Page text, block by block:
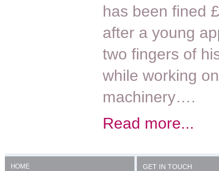
has been fined
after a young
two fingers of
while working on
machinery….
Read more...
HOME
GET IN TOUCH